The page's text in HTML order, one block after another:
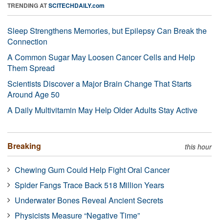
TRENDING ATSCITECHDAILY.com
Sleep Strengthens Memories, but Epilepsy Can Break the
Connection
A Common Sugar May Loosen Cancer Cells and Help
Them Spread
Scientists Discover a Major Brain Change That Starts
Around Age 50
A Daily Multivitamin May Help Older Adults Stay Active
Breaking this hour
Chewing Gum Could Help Fight Oral Cancer
Spider Fangs Trace Back 518 Million Years
Underwater Bones Reveal Ancient Secrets
Physicists Measure “Negative Time”